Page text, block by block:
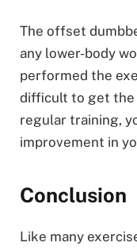
The offset
any lower-body
performed the
difficult to get
regular training,
improvement in
Conclusion
Like many